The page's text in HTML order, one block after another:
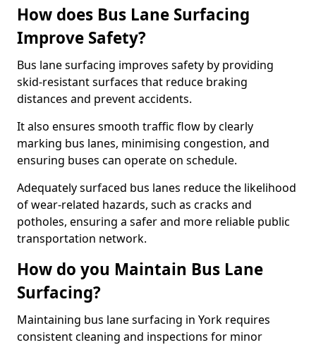
How does Bus Lane Surfacing
Improve Safety?
Bus lane surfacing improves safety by providing
skid-resistant surfaces that reduce braking
distances and prevent accidents.
It also ensures smooth traffic flow by clearly
marking bus lanes, minimising congestion, and
ensuring buses can operate on schedule.
Adequately surfaced bus lanes reduce the likelihood
of wear-related hazards, such as cracks and
potholes, ensuring a safer and more reliable public
transportation network.
How do you Maintain Bus Lane
Surfacing?
Maintaining bus lane surfacing in York requires
consistent cleaning and inspections for minor